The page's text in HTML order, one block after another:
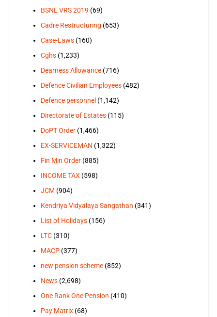
BSNL VRS 2019 (69)
Cadre Restructuring (653)
Case-Laws(160)
Cghs(1,233)
Dearness Allowance(716)
Defence Civilian Employees(482)
Defence personnel (1,142)
Directorate of Estates(115)
DoPT Order(1,466)
EX-SERVICEMAN (1,322)
Fin Min Order(885)
INCOME TAX(598)
JCM (904)
Kendriya Vidyalaya Sangathan (341)
List of Holidays(156)
LTC(310)
MACP(377)
new pension scheme(852)
News(2,698)
One Rank One Pension (410)
Pay Matrix(68)